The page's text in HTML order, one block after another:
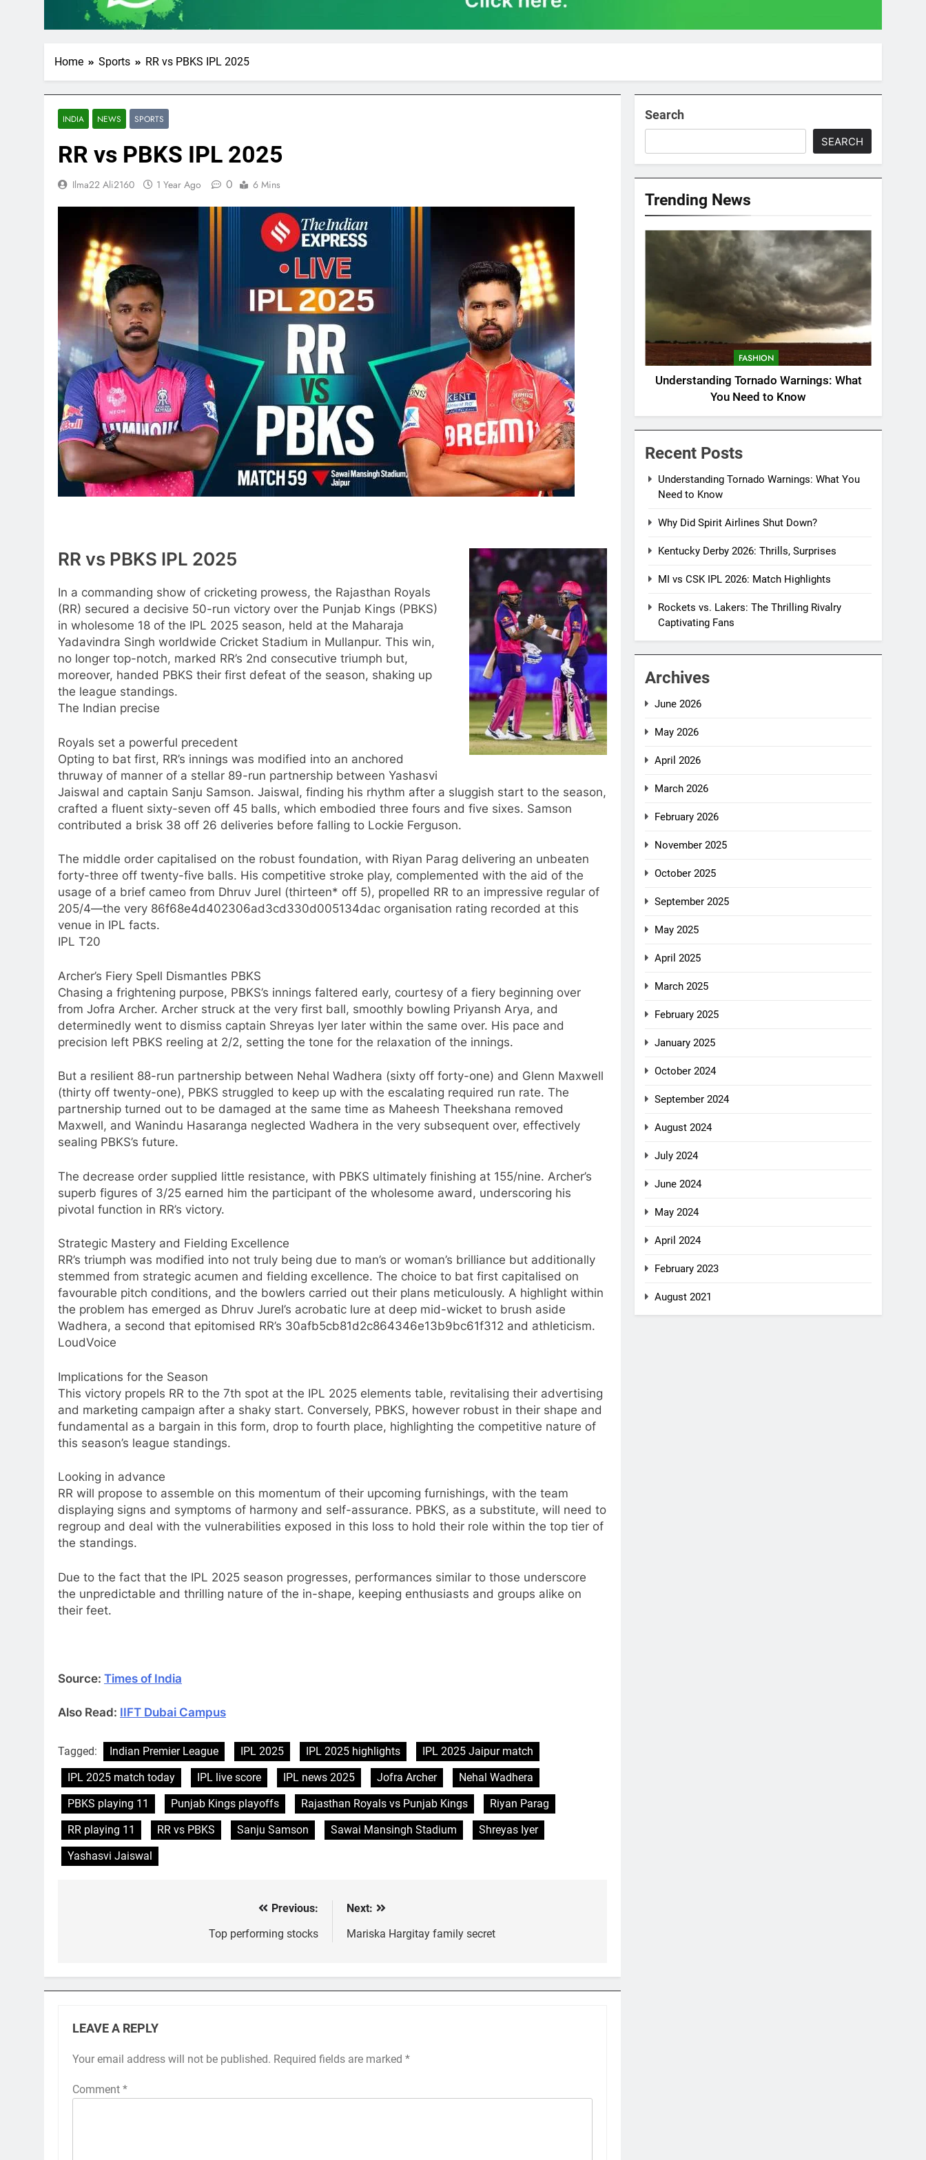
Home Sports RR vs PBKS IPL 2025
INDIA NEWS SPORTS
RR vs PBKS IPL 2025
Ilma22 Ali2160 1 Year Ago 0 6 Mins
RR vs PBKS IPL 2025
In a commanding show of cricketing prowess, the Rajasthan Royals
(RR) secured a decisive 50-run victory over the Punjab Kings (PBKS)
in wholesome 18 of the IPL 2025 season, held at the Maharaja
Yadavindra Singh worldwide Cricket Stadium in Mullanpur. This win,
no longer top-notch, marked RR’s 2nd consecutive triumph but,
moreover, handed PBKS their first defeat of the season, shaking up
the league standings.
The Indian precise
Royals set a powerful precedent
Opting to bat first, RR’s innings was modified into an anchored
thruway of manner of a stellar 89-run partnership between Yashasvi
Jaiswal and captain Sanju Samson. Jaiswal, finding his rhythm after a sluggish start to the season,
crafted a fluent sixty-seven off 45 balls, which embodied three fours and five sixes. Samson
contributed a brisk 38 off 26 deliveries before falling to Lockie Ferguson.
The middle order capitalised on the robust foundation, with Riyan Parag delivering an unbeaten
forty-three off twenty-five balls. His competitive stroke play, complemented with the aid of the
usage of a brief cameo from Dhruv Jurel (thirteen* off 5), propelled RR to an impressive regular of
205/4—the very 86f68e4d402306ad3cd330d005134dac organisation rating recorded at this
venue in IPL facts.
IPL T20
Archer’s Fiery Spell Dismantles PBKS
Chasing a frightening purpose, PBKS’s innings faltered early, courtesy of a fiery beginning over
from Jofra Archer. Archer struck at the very first ball, smoothly bowling Priyansh Arya, and
determinedly went to dismiss captain Shreyas Iyer later within the same over. His pace and
precision left PBKS reeling at 2/2, setting the tone for the relaxation of the innings.
But a resilient 88-run partnership between Nehal Wadhera (sixty off forty-one) and Glenn Maxwell
(thirty off twenty-one), PBKS struggled to keep up with the escalating required run rate. The
partnership turned out to be damaged at the same time as Maheesh Theekshana removed
Maxwell, and Wanindu Hasaranga neglected Wadhera in the very subsequent over, effectively
sealing PBKS’s future.
The decrease order supplied little resistance, with PBKS ultimately finishing at 155/nine. Archer’s
superb figures of 3/25 earned him the participant of the wholesome award, underscoring his
pivotal function in RR’s victory.
Strategic Mastery and Fielding Excellence
RR’s triumph was modified into not truly being due to man’s or woman’s brilliance but additionally
stemmed from strategic acumen and fielding excellence. The choice to bat first capitalised on
favourable pitch conditions, and the bowlers carried out their plans meticulously. A highlight within
the problem has emerged as Dhruv Jurel’s acrobatic lure at deep mid-wicket to brush aside
Wadhera, a second that epitomised RR’s 30afb5cb81d2c864346e13b9bc61f312 and athleticism.
LoudVoice
Implications for the Season
This victory propels RR to the 7th spot at the IPL 2025 elements table, revitalising their advertising
and marketing campaign after a shaky start. Conversely, PBKS, however robust in their shape and
fundamental as a bargain in this form, drop to fourth place, highlighting the competitive nature of
this season’s league standings.
Looking in advance
RR will propose to assemble on this momentum of their upcoming furnishings, with the team
displaying signs and symptoms of harmony and self-assurance. PBKS, as a substitute, will need to
regroup and deal with the vulnerabilities exposed in this loss to hold their role within the top tier of
the standings.
Due to the fact that the IPL 2025 season progresses, performances similar to those underscore
the unpredictable and thrilling nature of the in-shape, keeping enthusiasts and groups alike on
their feet.
Source: Times of India
Also Read: IIFT Dubai Campus
Tagged: Indian Premier League IPL 2025 IPL 2025 highlights
IPL 2025 Jaipur match
IPL 2025 match today
IPL live score IPL news 2025 Jofra Archer
Nehal Wadhera
PBKS playing 11
Punjab Kings playoffs Rajasthan Royals vs Punjab Kings
Riyan Parag
RR playing 11
RR vs PBKS Sanju Samson Sawai Mansingh Stadium
Shreyas Iyer
Yashasvi Jaiswal
Previous:
Top performing stocks
Next:
Mariska Hargitay family secret
LEAVE A REPLY
Your email address will not be published. Required fields are marked *
Comment *
Search
SEARCH
Trending News
FASHION
Understanding Tornado Warnings: What
You Need to Know
Recent Posts
Understanding Tornado Warnings: What You
Need to Know
Why Did Spirit Airlines Shut Down?
Kentucky Derby 2026: Thrills, Surprises
MI vs CSK IPL 2026: Match Highlights
Rockets vs. Lakers: The Thrilling Rivalry
Captivating Fans
Archives
June 2026
May 2026
April 2026
March 2026
February 2026
November 2025
October 2025
September 2025
May 2025
April 2025
March 2025
February 2025
January 2025
October 2024
September 2024
August 2024
July 2024
June 2024
May 2024
April 2024
February 2023
August 2021